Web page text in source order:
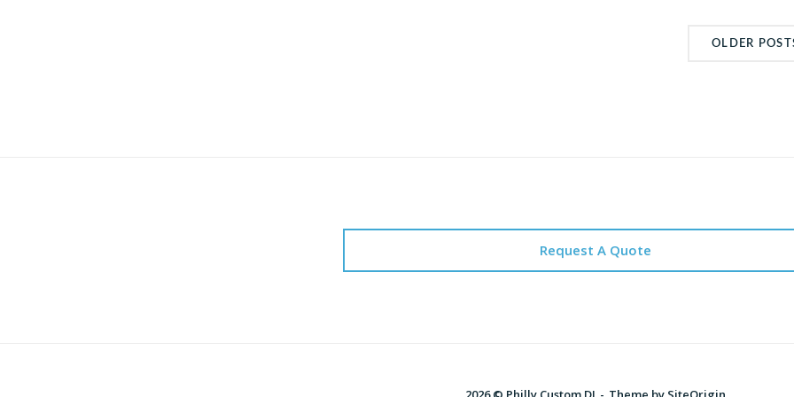
OLDER
Request A Quote